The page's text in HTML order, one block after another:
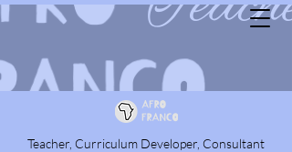
Teacher, Curriculum Developer, Consultant